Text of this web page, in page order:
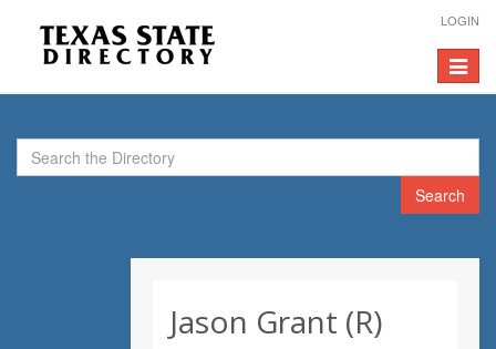
LOGIN
Toggle
Search
Jason Grant (R)